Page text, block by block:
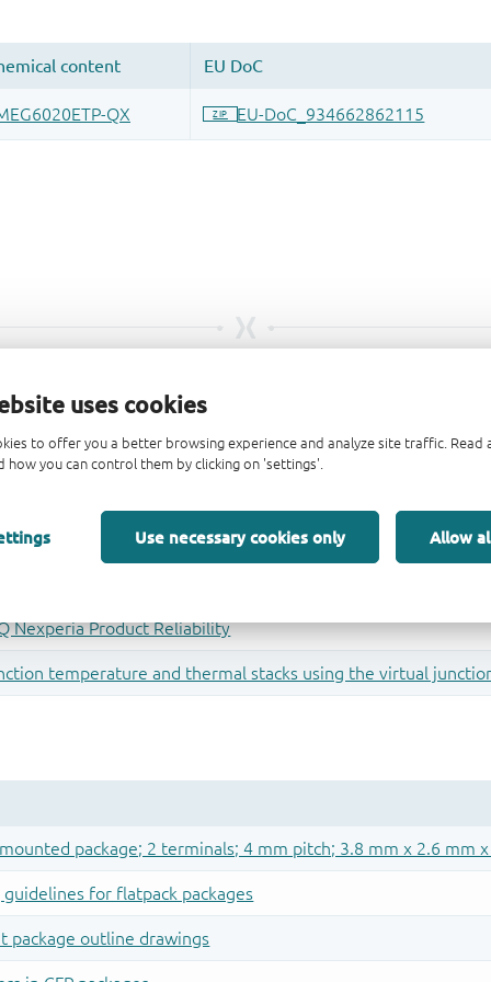
uses cookies
to offer you a better browsing experience and analyze site traffic. Read
how you can control them by clicking on 'settings'.
Use necessary cookies only Allow